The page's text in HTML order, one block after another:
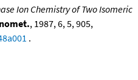
Ion Chemistry of Two Isomeric
, 1987, 6, 5, 905,
.